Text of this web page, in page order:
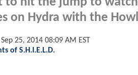
on Hydra with the
Sep 25, 2014 08:09 AM EST
of S.H.I.E.L.D.